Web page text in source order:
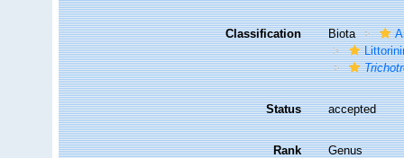
Classification Biota
Status accepted
Rank Genus